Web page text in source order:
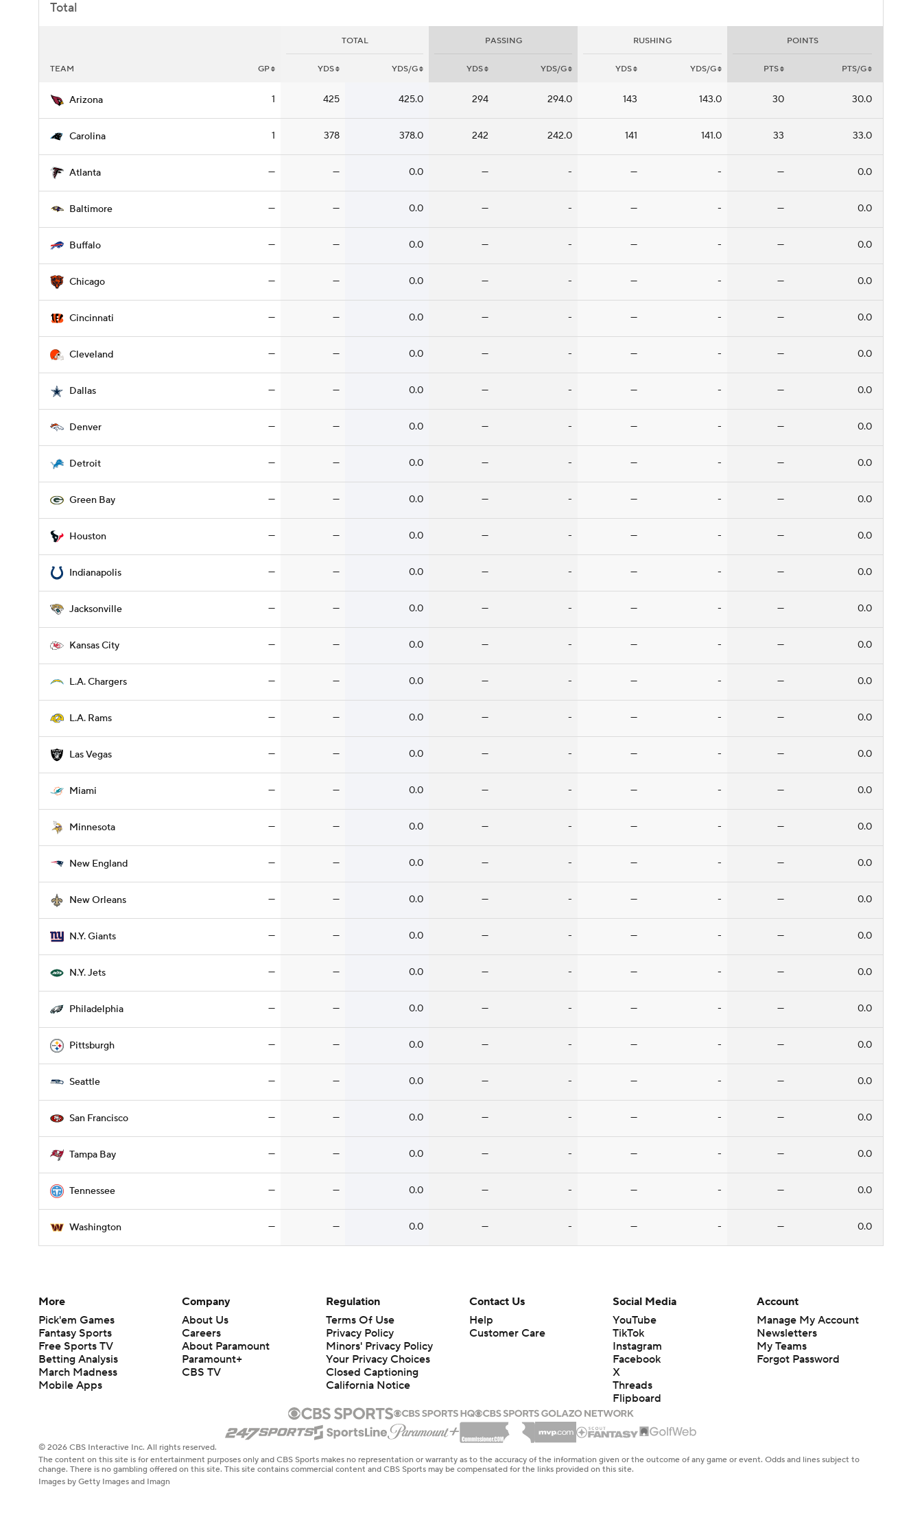
Total
TOTAL PASSING RUSHING POINTS
TEAM GP YDS YDS/G YDS YDS/G YDS YDS/G PTS PTS/G
Arizona 1 425 425.0 294 294.0 143 143.0 30 30.0
Carolina 1 378 378.0 242 242.0 141 141.0 33 33.0
Atlanta — — 0.0 — - — - — 0.0
Baltimore — — 0.0 — - — - — 0.0
Buffalo — — 0.0 — - — - — 0.0
Chicago — — 0.0 — - — - — 0.0
Cincinnati — — 0.0 — - — - — 0.0
Cleveland — — 0.0 — - — - — 0.0
Dallas — — 0.0 — - — - — 0.0
Denver — — 0.0 — - — - — 0.0
Detroit — — 0.0 — - — - — 0.0
Green Bay — — 0.0 — - — - — 0.0
Houston — — 0.0 — - — - — 0.0
Indianapolis — — 0.0 — - — - — 0.0
Jacksonville — — 0.0 — - — - — 0.0
Kansas City — — 0.0 — - — - — 0.0
L.A. Chargers — — 0.0 — - — - — 0.0
L.A. Rams — — 0.0 — - — - — 0.0
Las Vegas — — 0.0 — - — - — 0.0
Miami — — 0.0 — - — - — 0.0
Minnesota — — 0.0 — - — - — 0.0
New England — — 0.0 — - — - — 0.0
New Orleans — — 0.0 — - — - — 0.0
N.Y. Giants — — 0.0 — - — - — 0.0
N.Y. Jets — — 0.0 — - — - — 0.0
Philadelphia — — 0.0 — - — - — 0.0
Pittsburgh — — 0.0 — - — - — 0.0
Seattle — — 0.0 — - — - — 0.0
San Francisco — — 0.0 — - — - — 0.0
Tampa Bay — — 0.0 — - — - — 0.0
Tennessee — — 0.0 — - — - — 0.0
Washington — — 0.0 — - — - — 0.0
More
Pick'em Games
Fantasy Sports
Free Sports TV
Betting Analysis
March Madness
Mobile Apps
Company
About Us
Careers
About Paramount
Paramount+
CBS TV
Regulation
Terms Of Use
Privacy Policy
Minors' Privacy Policy
Your Privacy Choices
Closed Captioning
California Notice
Contact Us
Help
Customer Care
Social Media
YouTube
TikTok
Instagram
Facebook
X
Threads
Flipboard
Account
Manage My Account
Newsletters
My Teams
Forgot Password
© 2026 CBS Interactive Inc. All rights reserved.
The content on this site is for entertainment purposes only and CBS Sports makes no representation or warranty as to the accuracy of the information given or the outcome of any game or event. Odds and lines subject to
change. There is no gambling offered on this site. This site contains commercial content and CBS Sports may be compensated for the links provided on this site.
Images by Getty Images and Imagn